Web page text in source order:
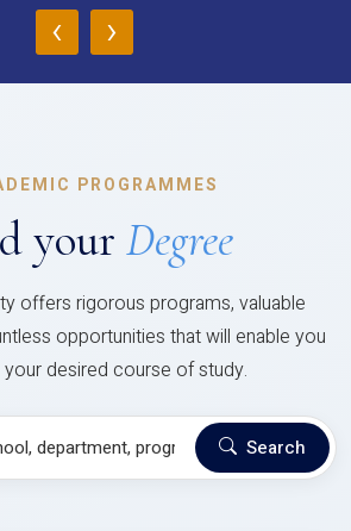
‹ ›
PROGRAMMES
your Degree
offers rigorous programs, valuable
opportunities that will enable you
desired course of study.
Search